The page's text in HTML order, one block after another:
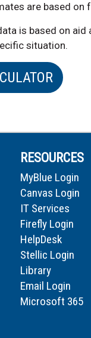
are based
is based on
situation.
RESOURCES
MyBlue Login
Canvas Login
IT Services
Firefly Login
HelpDesk
Stellic Login
Library
Email Login
Microsoft 365